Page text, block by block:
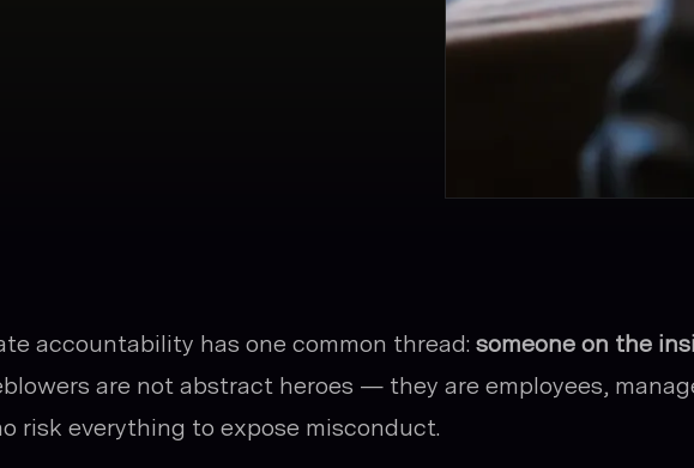
accountability has one common thread: someone on the
are not abstract heroes — they are employees,
risk everything to expose misconduct.